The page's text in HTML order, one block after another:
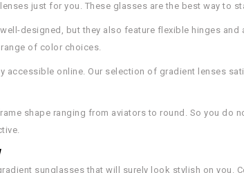
just for you. These glasses are the best way to
designed, but they also feature flexible hinges
of color choices.
accessible online. Our selection of gradient lenses
shape ranging from aviators to round. So you do
sunglasses that will surely look stylish on you.